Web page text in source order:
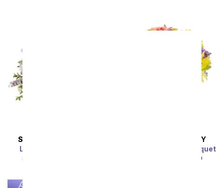
SAME DAY
Lavender Lemonade
SRP
DELIVERY
Luminous Garden Bouquet
$40.49